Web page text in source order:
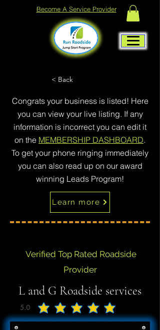
Become A Service Provider
< Back
Congrats your business is listed! Here
you can view your live listing. If any
information is incorrect you can edit it
on the MEMBERSHIP DASHBOARD.
To get your phone ringing immediately
you can also read up on our award
winning Leads Program!
Learn more
Verified Top Rated Roadside
Provider
L and G Roadside services
5.0
average rating is 5 out of 5